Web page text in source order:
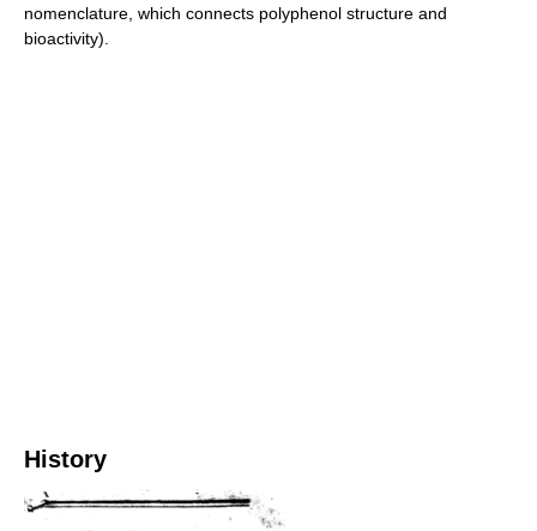
nomenclature, which connects polyphenol structure and
bioactivity).
History